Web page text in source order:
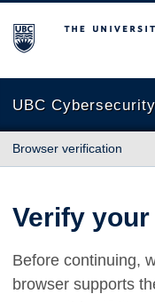
The University of
UBC Cybersecurity
Browser verification
Verify
Before continuing,
browser supports